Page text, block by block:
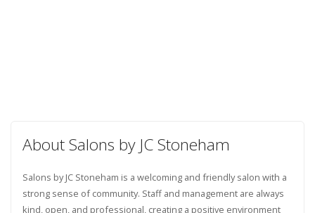
About Salons by JC Stoneham
Salons by JC Stoneham is a welcoming and friendly salon with a
strong sense of community. Staff and management are always
kind, open, and professional, creating a positive environment